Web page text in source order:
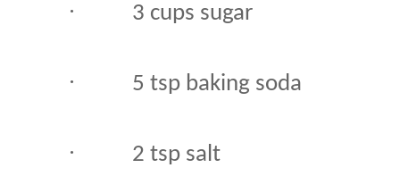
· 3 cups sugar
· 5 tsp baking soda
· 2 tsp salt